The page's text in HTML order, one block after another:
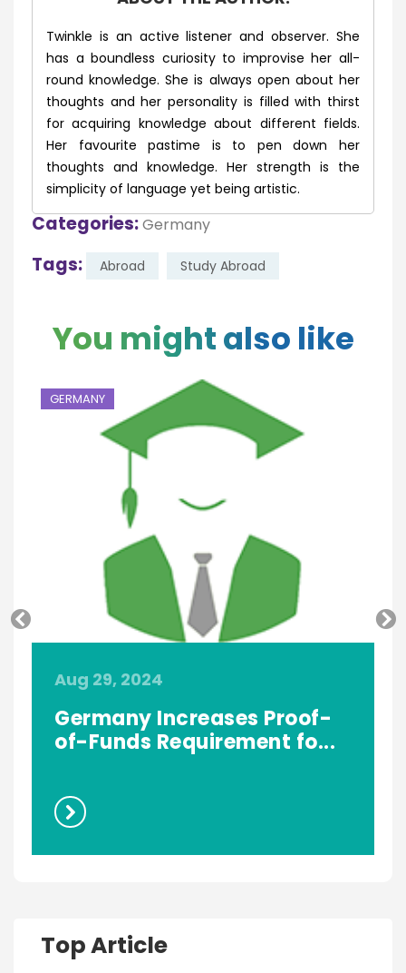
Twinkle is an active listener and observer. She
has a boundless curiosity to improvise her all-
round knowledge. She is always open about her
thoughts and her personality is filled with thirst
for acquiring knowledge about different fields.
Her favourite pastime is to pen down her
thoughts and knowledge. Her strength is the
simplicity of language yet being artistic.
Categories:Germany
Tags: Abroad Study Abroad
You might also like
GERMANY
Aug 29, 2024
Germany Increases Proof-
of-Funds Requirement fo...
Top Article